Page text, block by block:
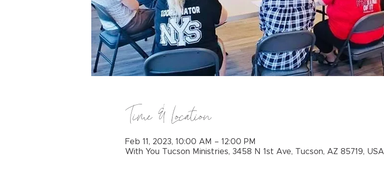
Time & Location
Feb 11, 2023, 10:00 AM – 12:00 PM
With You Tucson Ministries, 3458 N 1st Ave, Tucson, AZ 85719, USA